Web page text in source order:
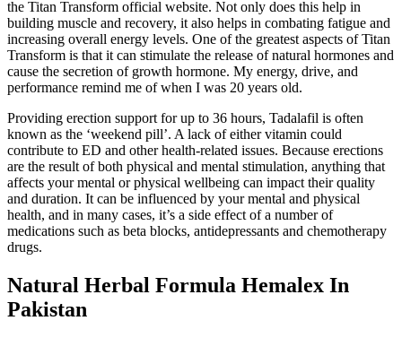
the Titan Transform official website. Not only does this help in
building muscle and recovery, it also helps in combating fatigue and
increasing overall energy levels. One of the greatest aspects of Titan
Transform is that it can stimulate the release of natural hormones and
cause the secretion of growth hormone. My energy, drive, and
performance remind me of when I was 20 years old.
Providing erection support for up to 36 hours, Tadalafil is often
known as the ‘weekend pill’. A lack of either vitamin could
contribute to ED and other health-related issues. Because erections
are the result of both physical and mental stimulation, anything that
affects your mental or physical wellbeing can impact their quality
and duration. It can be influenced by your mental and physical
health, and in many cases, it’s a side effect of a number of
medications such as beta blocks, antidepressants and chemotherapy
drugs.
Natural Herbal Formula Hemalex In
Pakistan